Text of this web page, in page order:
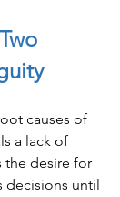
causes of
a lack of
the desire for
decisions until